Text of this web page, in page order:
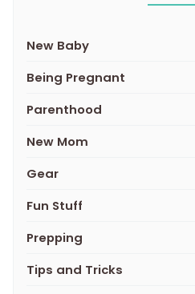
New Baby
Being Pregnant
Parenthood
New Mom
Gear
Fun Stuff
Prepping
Tips and Tricks